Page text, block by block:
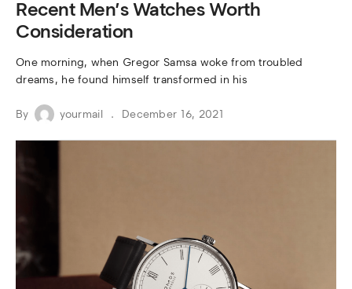
Recent Men’s Watches Worth
Consideration
One morning, when Gregor Samsa woke from troubled
dreams, he found himself transformed in his
By yourmail December 16, 2021